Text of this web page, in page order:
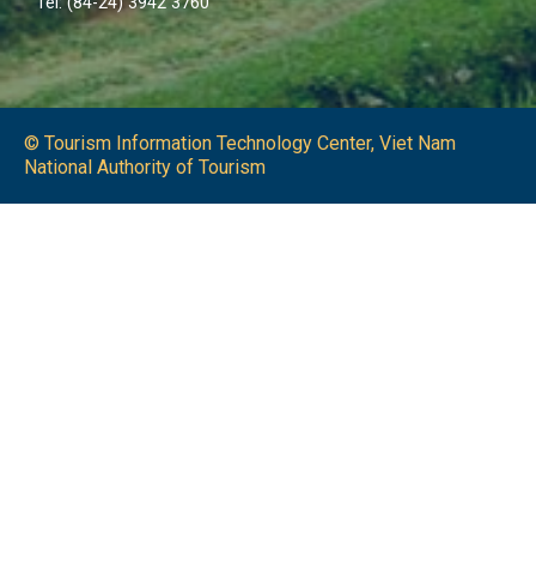
© Tourism Information Technology Center, Viet Nam
National Authority of Tourism